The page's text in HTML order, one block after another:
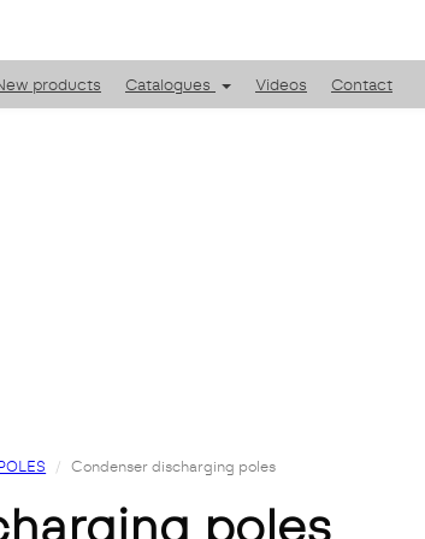
products Catalogues Videos Contact
Condenser discharging poles
poles